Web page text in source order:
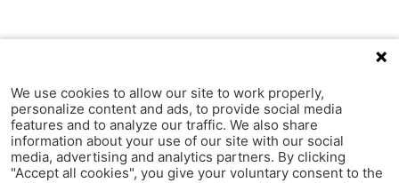
We use cookies to allow our site to work properly,
personalize content and ads, to provide social media
features and to analyze our traffic. We also share
information about your use of our site with our social
media, advertising and analytics partners. By clicking
"Accept all cookies", you give your voluntary consent to the